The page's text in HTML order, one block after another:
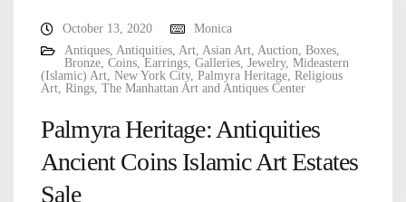
October 13, 2020
Monica
Antiques, Antiquities, Art, Asian Art, Auction, Boxes,
Bronze, Coins, Earrings, Galleries, Jewelry, Mideastern
(Islamic) Art, New York City, Palmyra Heritage, Religious
Art, Rings, The Manhattan Art and Antiques Center
Palmyra Heritage: Antiquities
Ancient Coins Islamic Art Estates
Sale